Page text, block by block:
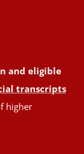
and eligible
transcripts
higher